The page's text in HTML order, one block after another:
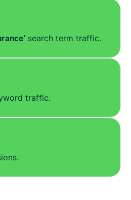
search term traffic.
traffic.